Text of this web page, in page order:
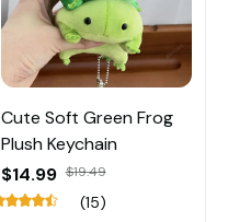
Cute Soft Green Frog
Plush Keychain
$14.99 $19.49
(15)